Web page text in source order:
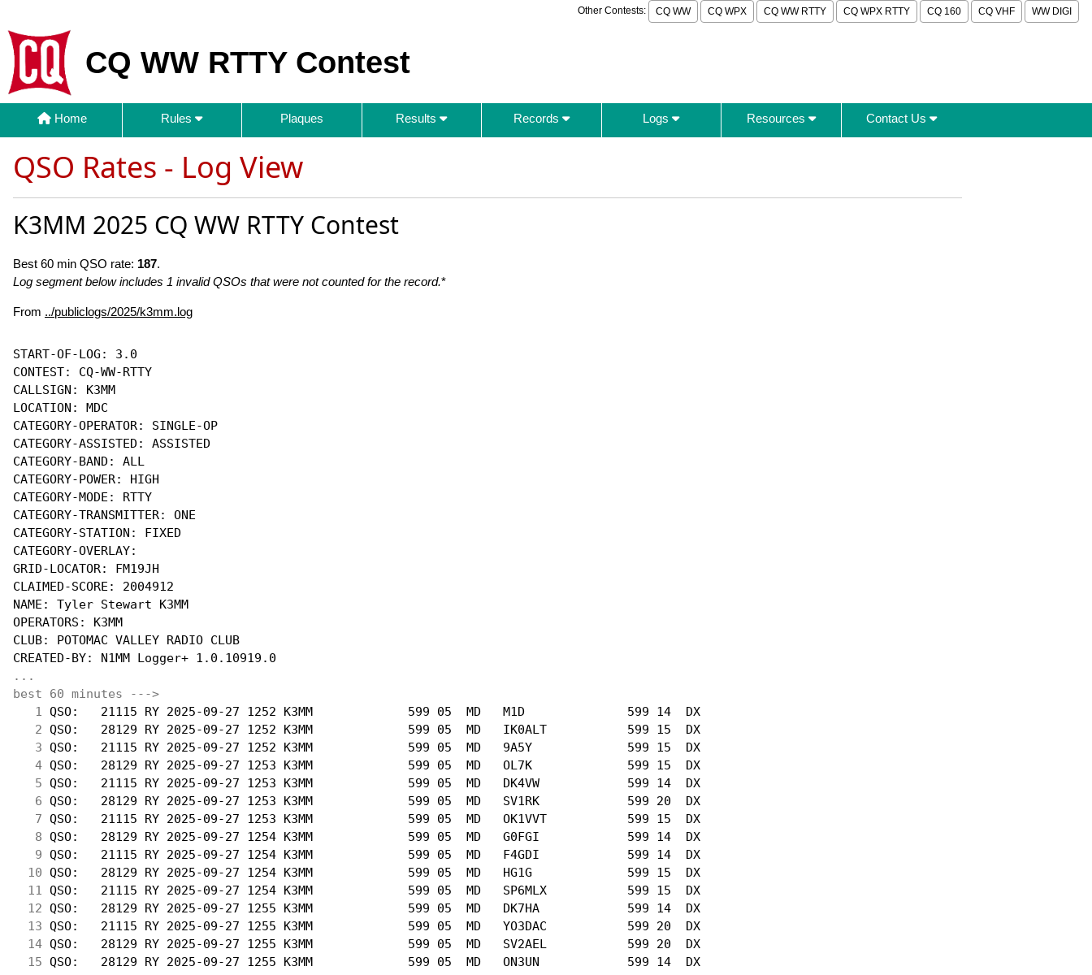
Other Contests: CQ WW CQ WPX CQ WW RTTY CQ WPX RTTY CQ 160 CQ VHF WW DIGI
CQ WW RTTY Contest
Home Rules Plaques Results Records Logs Resources Contact Us
QSO Rates - Log View
K3MM 2025 CQ WW RTTY Contest
Best 60 min QSO rate: 187.
Log segment below includes 1 invalid QSOs that were not counted for the record.*
From ../publiclogs/2025/k3mm.log
START-OF-LOG: 3.0
CONTEST: CQ-WW-RTTY
CALLSIGN: K3MM
LOCATION: MDC
CATEGORY-OPERATOR: SINGLE-OP
CATEGORY-ASSISTED: ASSISTED
CATEGORY-BAND: ALL
CATEGORY-POWER: HIGH
CATEGORY-MODE: RTTY
CATEGORY-TRANSMITTER: ONE
CATEGORY-STATION: FIXED
CATEGORY-OVERLAY:
GRID-LOCATOR: FM19JH
CLAIMED-SCORE: 2004912
NAME: Tyler Stewart K3MM
OPERATORS: K3MM
CLUB: POTOMAC VALLEY RADIO CLUB
...
best 60 minutes --->
  1
QSO:   21115 RY 2025-09-27 1252 K3MM             599 05  MD   M1D              599 14  DX
  2
QSO:   28129 RY 2025-09-27 1252 K3MM             599 05  MD   IK0ALT           599 15  DX
  3
QSO:   21115 RY 2025-09-27 1252 K3MM             599 05  MD   9A5Y             599 15  DX
  4
QSO:   28129 RY 2025-09-27 1253 K3MM             599 05  MD   OL7K             599 15  DX
  5
QSO:   21115 RY 2025-09-27 1253 K3MM             599 05  MD   DK4VW            599 14  DX
  6
QSO:   28129 RY 2025-09-27 1253 K3MM             599 05  MD   SV1RK            599 20  DX
  7
QSO:   21115 RY 2025-09-27 1253 K3MM             599 05  MD   OK1VVT           599 15  DX
  8
QSO:   28129 RY 2025-09-27 1254 K3MM             599 05  MD   G0FGI            599 14  DX
  9
QSO:   21115 RY 2025-09-27 1254 K3MM             599 05  MD   F4GDI            599 14  DX
10 QSO:   28129 RY 2025-09-27 1254 K3MM             599 05  MD   HG1G             599 15  DX
11 QSO:   21115 RY 2025-09-27 1254 K3MM             599 05  MD   SP6MLX           599 15  DX
12 QSO:   28129 RY 2025-09-27 1255 K3MM             599 05  MD   DK7HA            599 14  DX
13 QSO:   21115 RY 2025-09-27 1255 K3MM             599 05  MD   YO3DAC           599 20  DX
14 QSO:   28129 RY 2025-09-27 1255 K3MM             599 05  MD   SV2AEL           599 20  DX
15 QSO:   28129 RY 2025-09-27 1255 K3MM             599 05  MD   ON3UN            599 14  DX